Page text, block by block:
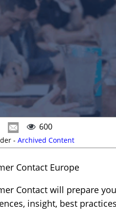
600
- Archived Content
Contact Europe
Contact will prepare
insight, best